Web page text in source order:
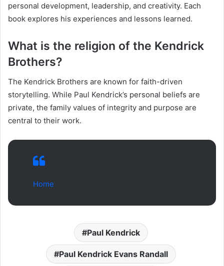
personal development, leadership, and creativity. Each
book explores his experiences and lessons learned.
What is the religion of the Kendrick
Brothers?
The Kendrick Brothers are known for faith-driven
storytelling. While Paul Kendrick’s personal beliefs are
private, the family values of integrity and purpose are
central to their work.
Home
Paul Kendrick
Paul Kendrick Evans Randall